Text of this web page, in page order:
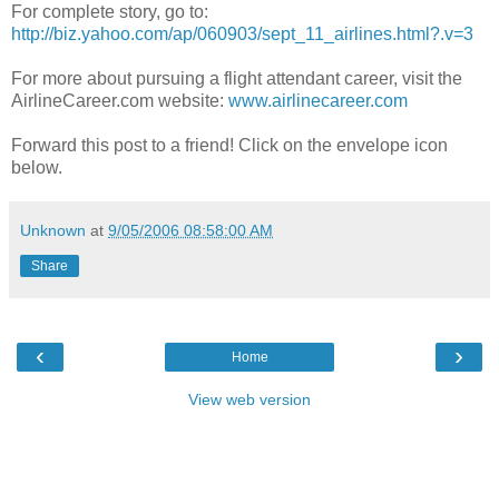
For complete story, go to:
http://biz.yahoo.com/ap/060903/sept_11_airlines.html?.v=3
For more about pursuing a flight attendant career, visit the
AirlineCareer.com website: www.airlinecareer.com
Forward this post to a friend! Click on the envelope icon
below.
Unknown at 9/05/2006 08:58:00 AM
Share
‹ ›
Home
View web version